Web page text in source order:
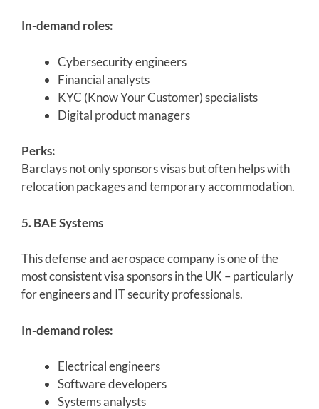
In-demand roles:
Cybersecurity engineers
Financial analysts
KYC (Know Your Customer) specialists
Digital product managers
Perks:
Barclays not only sponsors visas but often helps with
relocation packages and temporary accommodation.
5. BAE Systems
This defense and aerospace company is one of the
most consistent visa sponsors in the UK – particularly
for engineers and IT security professionals.
In-demand roles:
Electrical engineers
Software developers
Systems analysts